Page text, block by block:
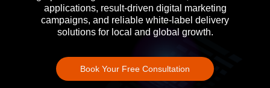
applications, result-driven digital marketing
campaigns, and reliable white-label delivery
solutions for local and global growth.
Book Your Free Consultation